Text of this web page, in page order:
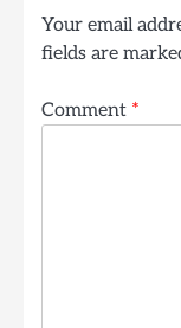
Your email
fields are
Comment *